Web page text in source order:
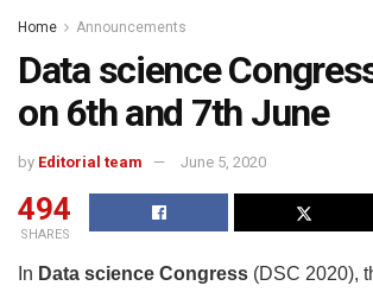
Home Announcements
Data science
on 6th and 7th June
by Editorial team June 5, 2020
494
SHARES
In Data science Congress (DSC 2020),